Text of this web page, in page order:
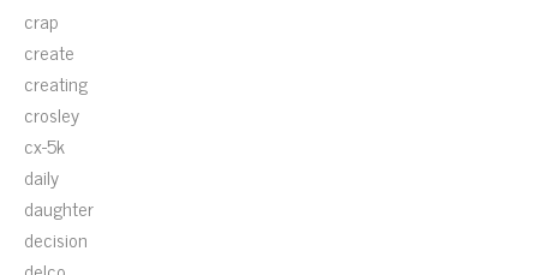
crap
create
creating
crosley
cx-5k
daily
daughter
decision